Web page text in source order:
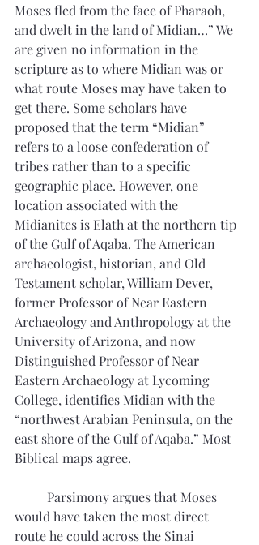
Moses fled from the face of Pharaoh,
and dwelt in the land of Midian…” We
are given no information in the
scripture as to where Midian was or
what route Moses may have taken to
get there. Some scholars have
proposed that the term “Midian”
refers to a loose confederation of
tribes rather than to a specific
geographic place. However, one
location associated with the
Midianites is Elath at the northern tip
of the Gulf of Aqaba. The American
archaeologist, historian, and Old
Testament scholar, William Dever,
former Professor of Near Eastern
Archaeology and Anthropology at the
University of Arizona, and now
Distinguished Professor of Near
Eastern Archaeology at Lycoming
College, identifies Midian with the
“northwest Arabian Peninsula, on the
east shore of the Gulf of Aqaba.” Most
Biblical maps agree.
would have taken the most direct
route he could across the Sinai